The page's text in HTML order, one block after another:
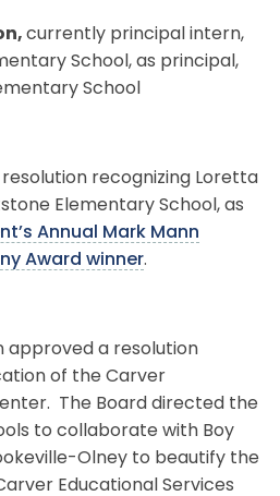
currently principal intern,
School, as principal,
School
recognizing Loretta
Elementary School, as
Annual Mark Mann
Award winner.
approved a resolution
of the Carver
The Board directed the
to collaborate with Boy
Olney to beautify the
Educational Services